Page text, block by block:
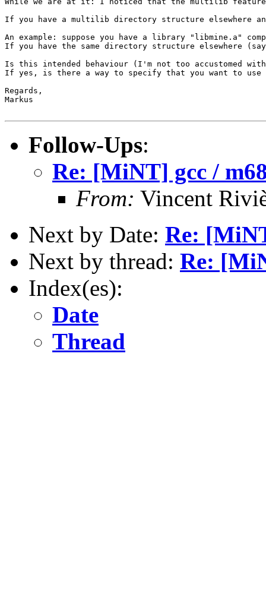
If you have a multilib directory structure elsewhere
An example: suppose you have a library "libmine.a"
If you have the same directory structure elsewhere
Is this intended behaviour (I'm not too accustomed
If yes, is there a way to specify that you want to
Regards,
Markus
Follow-Ups:
Re: [MiNT] gcc /
From: Vincent
Next by Date: Re:
Next by thread: Re:
Index(es):
Date
Thread